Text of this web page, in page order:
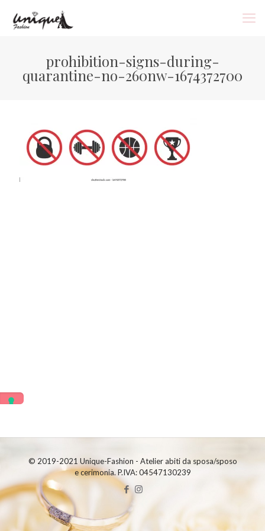
prohibition-signs-during-
quarantine-no-260nw-1674372700
© 2019-2021 Unique-Fashion - Atelier abiti da sposa/sposo
e cerimonia. P.IVA: 04547130239